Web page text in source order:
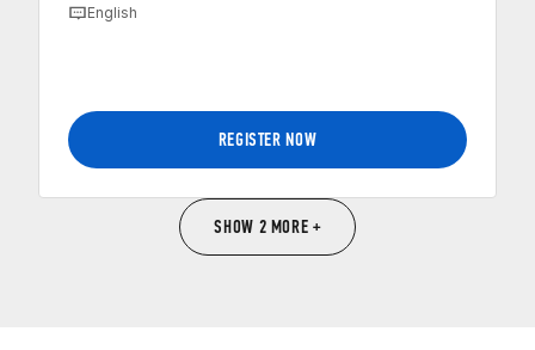
English
REGISTER NOW
SHOW 2 MORE +